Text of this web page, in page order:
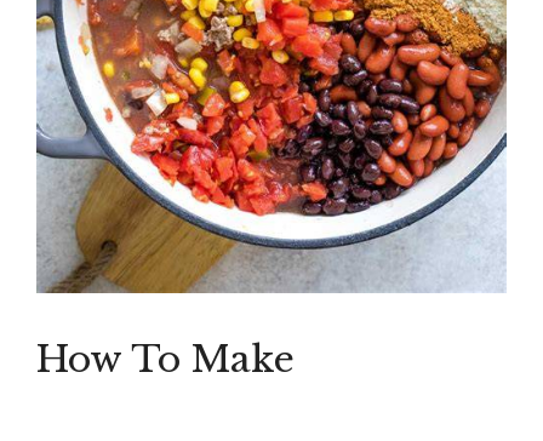
How To Make